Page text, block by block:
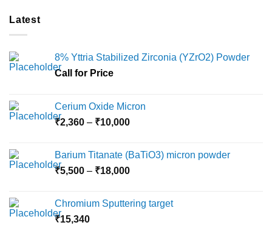
Latest
8% Yttria Stabilized Zirconia (YZrO2) Powder
Call for Price
Cerium Oxide Micron
₹2,360 – ₹10,000Price
through
₹10,000
Barium Titanate (BaTiO3) micron powder
₹5,500 – ₹18,000Price
through
Chromium Sputtering target
₹15,340